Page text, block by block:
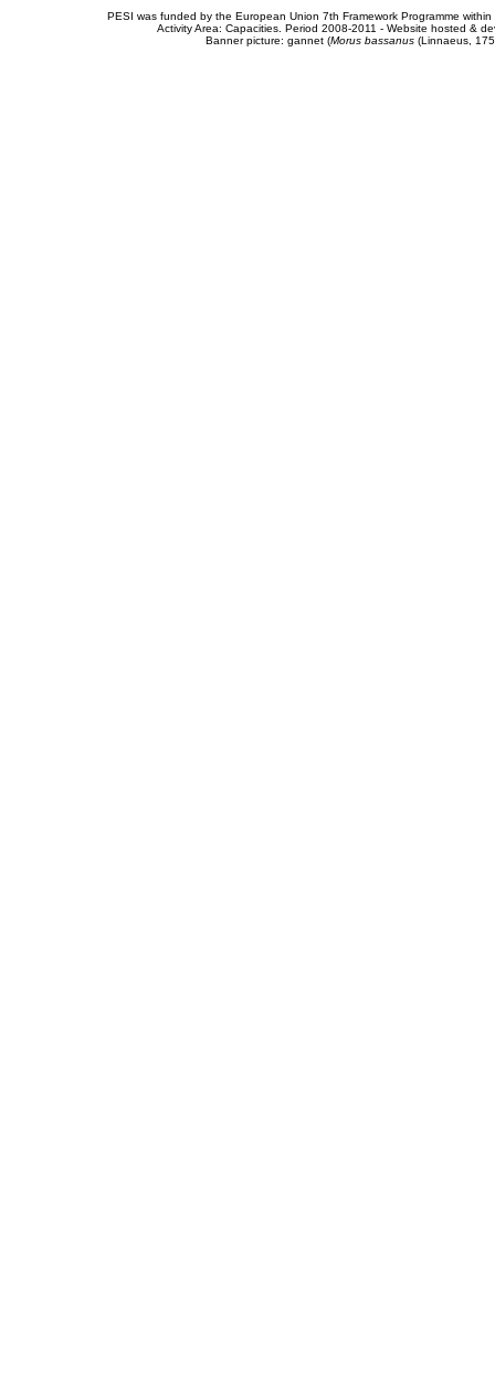
PESI was funded by the European Union 7th Framework Programme
Activity Area: Capacities. Period 2008-2011 - Website hosted &
Banner picture: gannet (Morus bassanus(Linnaeus,